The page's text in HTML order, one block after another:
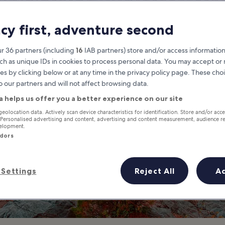
you need to know before you
first, adventure second
36 partners (including 16 IAB partners) store and/or access
as unique IDs in cookies to process personal data. You may accept or
by clicking below or at any time in the privacy policy page. These
our partners and will not affect browsing data.
helps us offer you a better experience on our site
data. Actively scan device characteristics for identification. Store and/or
advertising and content, advertising and content measurement, audience
Reject All